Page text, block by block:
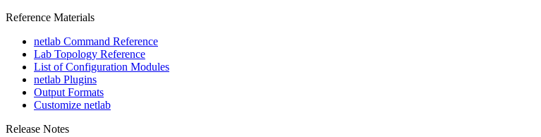
Reference Materials
netlab Command Reference
Lab Topology Reference
List of Configuration Modules
netlab Plugins
Output Formats
Customize netlab
Release Notes